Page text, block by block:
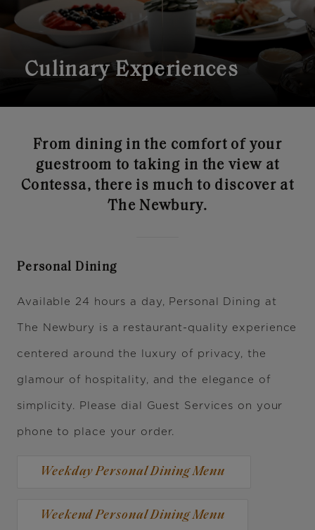
Culinary Experiences
From dining in the comfort of your
guestroom to taking in the view at
Contessa, there is much to discover at
The Newbury.
Personal Dining
Available 24 hours a day, Personal Dining at
The Newbury is a restaurant-quality experience
centered around the luxury of privacy, the
glamour of hospitality, and the elegance of
simplicity. Please dial Guest Services on your
phone to place your order.
Weekday Personal Dining Menu
Weekend Personal Dining Menu